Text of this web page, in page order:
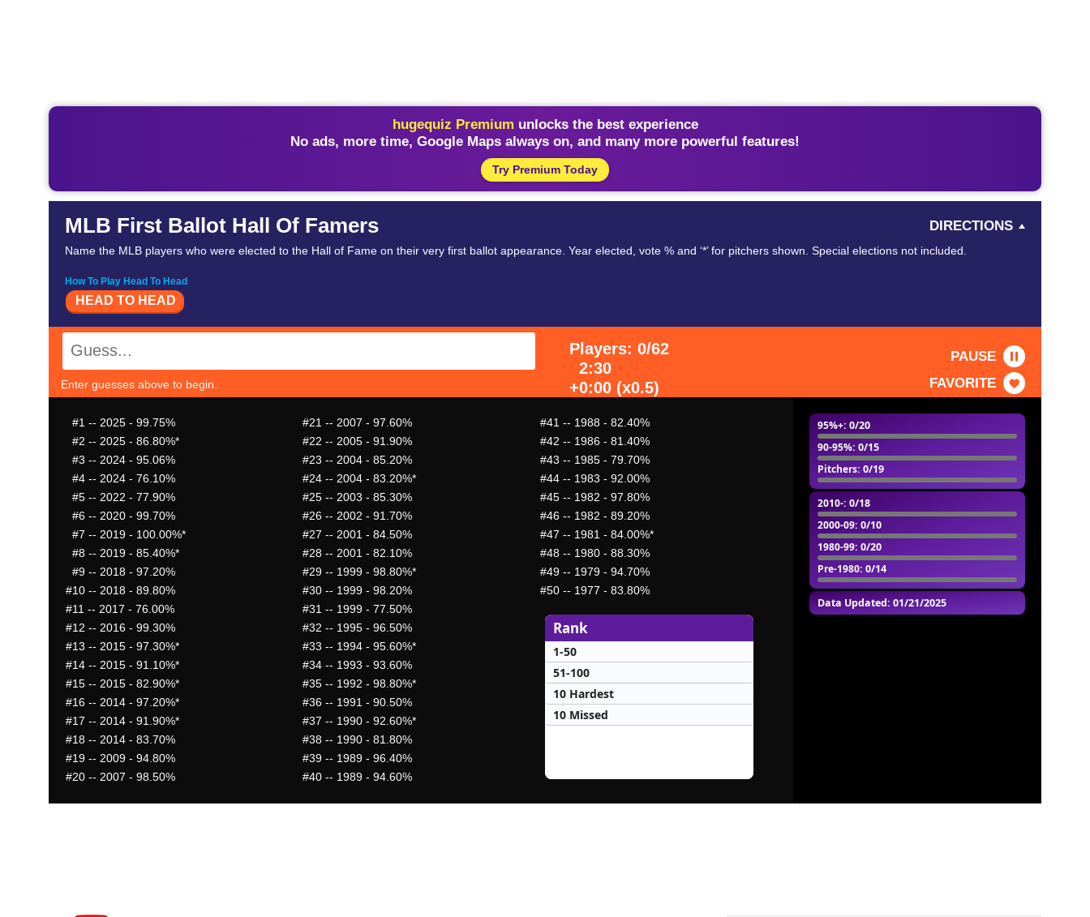
hugequiz Premium unlocks the best experience
No ads, more time, Google Maps always on, and many more powerful features!
Try Premium Today
MLB First Ballot Hall Of Famers DIRECTIONS
Name the MLB players who were elected to the Hall of Fame on their very first ballot appearance. Year elected, vote % and ‘*’ for pitchers shown. Special elections not included.
How To Play Head To Head
HEAD TO HEAD
Enter guesses above to begin.
Players: 0/62
2:30
+0:00 (x0.5)
PAUSE
FAVORITE
95%+: 0/20
90-95%: 0/15
Pitchers: 0/19
2010-: 0/18
2000-09: 0/10
1980-99: 0/20
Pre-1980: 0/14
Data Updated: 01/21/2025
#1 -- 2025 - 99.75% #21 -- 2007 - 97.60% #41 -- 1988 - 82.40%
#2 -- 2025 - 86.80%* #22 -- 2005 - 91.90% #42 -- 1986 - 81.40%
#3 -- 2024 - 95.06% #23 -- 2004 - 85.20% #43 -- 1985 - 79.70%
#4 -- 2024 - 76.10% #24 -- 2004 - 83.20%* #44 -- 1983 - 92.00%
#5 -- 2022 - 77.90% #25 -- 2003 - 85.30% #45 -- 1982 - 97.80%
#6 -- 2020 - 99.70% #26 -- 2002 - 91.70% #46 -- 1982 - 89.20%
#7 -- 2019 - 100.00%* #27 -- 2001 - 84.50% #47 -- 1981 - 84.00%*
#8 -- 2019 - 85.40%* #28 -- 2001 - 82.10% #48 -- 1980 - 88.30%
#9 -- 2018 - 97.20% #29 -- 1999 - 98.80%* #49 -- 1979 - 94.70%
#10 -- 2018 - 89.80% #30 -- 1999 - 98.20% #50 -- 1977 - 83.80%
#11 -- 2017 - 76.00% #31 -- 1999 - 77.50%
#12 -- 2016 - 99.30% #32 -- 1995 - 96.50%
#13 -- 2015 - 97.30%* #33 -- 1994 - 95.60%*
#14 -- 2015 - 91.10%* #34 -- 1993 - 93.60%
#15 -- 2015 - 82.90%* #35 -- 1992 - 98.80%*
#16 -- 2014 - 97.20%* #36 -- 1991 - 90.50%
#17 -- 2014 - 91.90%* #37 -- 1990 - 92.60%*
#18 -- 2014 - 83.70% #38 -- 1990 - 81.80%
#19 -- 2009 - 94.80% #39 -- 1989 - 96.40%
#20 -- 2007 - 98.50% #40 -- 1989 - 94.60%
Rank
1-50
51-100
10 Hardest
10 Missed